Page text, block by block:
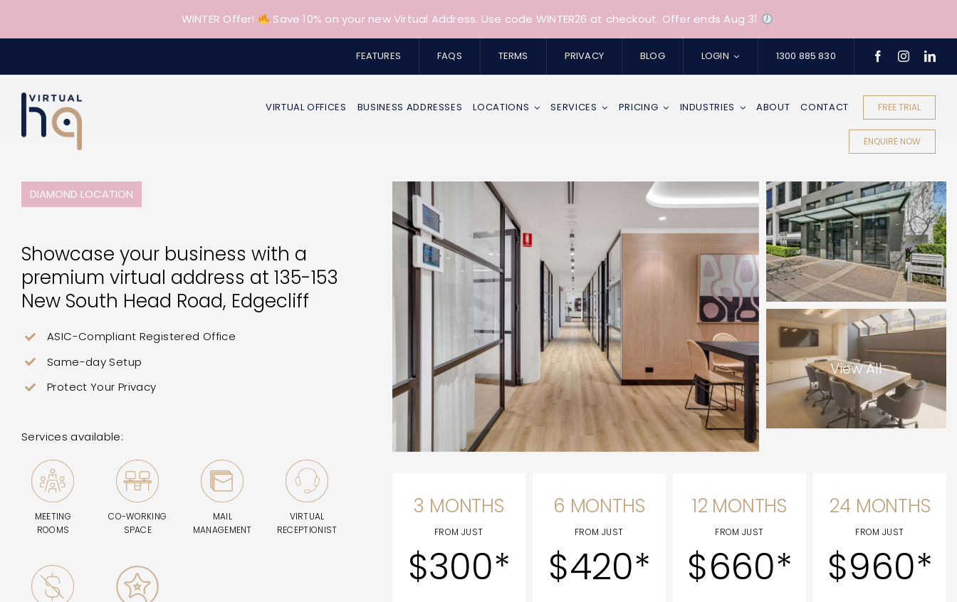
content
WINTER Offer! Save 10% on your new Virtual Address. Use code WINTER26 at checkout. Offer ends Aug 31 .
FEATURES FAQS TERMS PRIVACY BLOG LOGIN 1300 885 830
VIRTUAL OFFICES BUSINESS ADDRESSES LOCATIONS SERVICES PRICING INDUSTRIES ABOUT CONTACT FREE TRIAL
ENQUIRE NOW
DIAMOND LOCATION
Showcase your business with a
premium virtual address at 135-153
New South Head Road, Edgecliff
ASIC-Compliant Registered Office
Same-day Setup
Protect Your Privacy
Services available:
MEETING
ROOMS
CO-WORKING
SPACE
MAIL
MANAGEMENT
VIRTUAL
RECEPTIONIST
View All
3 MONTHS
FROM JUST
$300*
6 MONTHS
FROM JUST
$420*
12 MONTHS
FROM JUST
$660*
24 MONTHS
FROM JUST
$960*